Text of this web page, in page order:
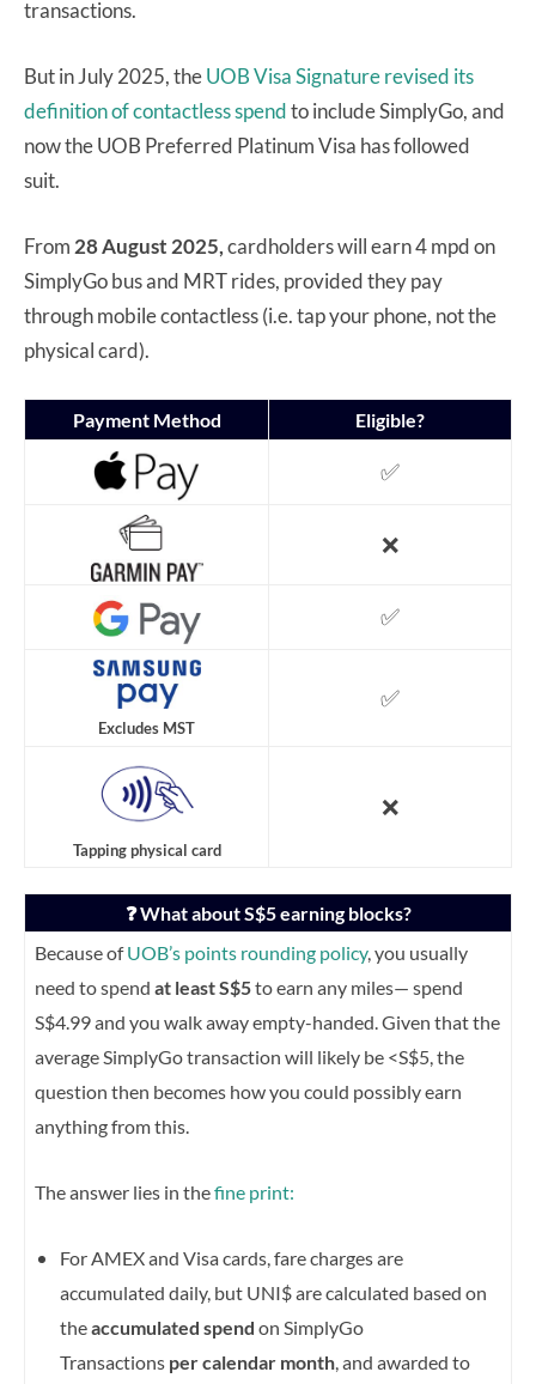
transactions.
But in July 2025, theUOB Visa Signaturerevised its
definition of contactless spendto include SimplyGo, and
now the UOB Preferred Platinum Visa has followed
suit.
From 28 August 2025,cardholders will earn 4 mpd on
SimplyGo bus and MRT rides, provided they pay
through mobile contactless (i.e. tap your phone, not the
physical card).
Payment Method Eligible?
✅
❌
✅
Excludes MST
✅
Tapping physical card
❌
❓ What about S$5 earning blocks?
Because ofUOB’s points rounding policy, you usually
need to spend at least S$5to earn any miles— spend
S$4.99 and you walk away empty-handed.Given that the
average SimplyGo transaction will likely be <S$5, the
question then becomes how you could possibly earn
anything from this.
The answer lies in thefine print:
For AMEX and Visa cards, fare charges are
accumulated daily, but UNI$ are calculated based on
theaccumulated spend on SimplyGo
Transactions per calendar month, and awarded to